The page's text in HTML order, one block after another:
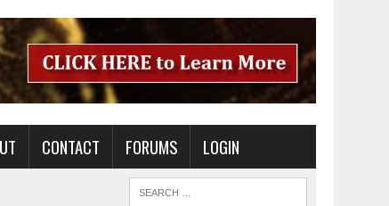
CONTACT FORUMS LOGIN